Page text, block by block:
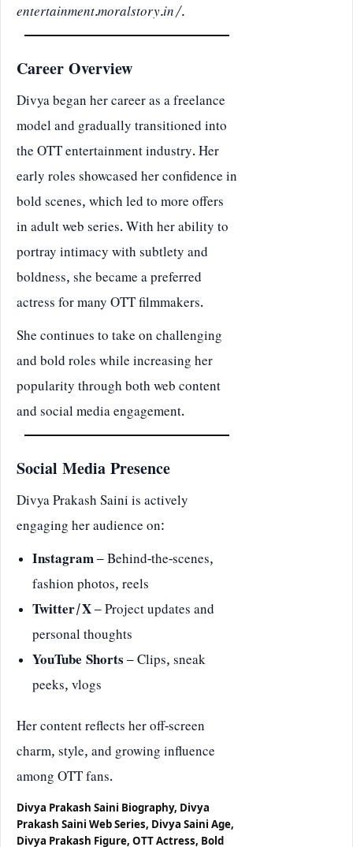
entertainment.moralstory.in/.
Career Overview
Divya began her career as a freelance
model and gradually transitioned into
the OTT entertainment industry. Her
early roles showcased her confidence in
bold scenes, which led to more offers
in adult web series. With her ability to
portray intimacy with subtlety and
boldness, she became a preferred
actress for many OTT filmmakers.
She continues to take on challenging
and bold roles while increasing her
popularity through both web content
and social media engagement.
Social Media Presence
Divya Prakash Saini is actively
engaging her audience on:
Instagram– Behind-the-scenes,
fashion photos, reels
Twitter/X– Project updates and
personal thoughts
YouTube Shorts– Clips, sneak
peeks, vlogs
Her content reflects her off-screen
charm, style, and growing influence
among OTT fans.
Divya Prakash Saini Biography, Divya
Prakash Saini Web Series, Divya Saini Age,
Divya Prakash Figure, OTT Actress, Bold